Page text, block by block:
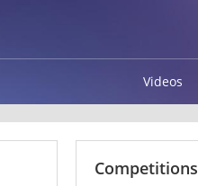
Videos
Competitions